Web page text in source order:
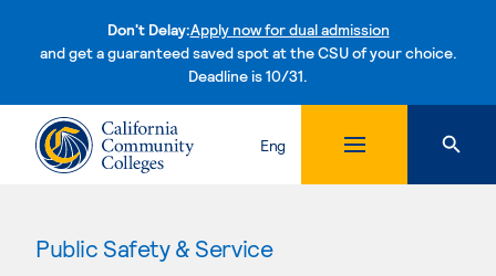
Don't Delay:Apply now for dual admission
and get a guaranteed saved spot at the CSU of your choice.
Deadline is 10/31.Skip to content
Eng
Public Safety & Service